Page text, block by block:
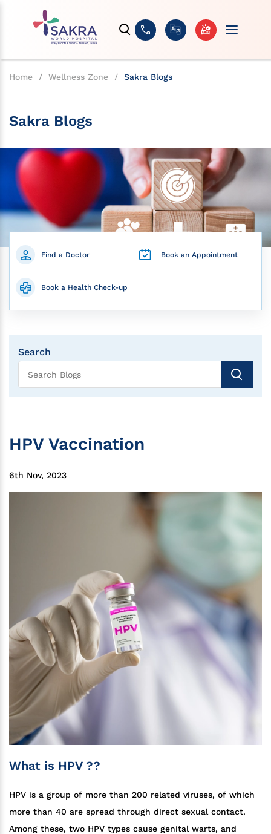
Home / Wellness Zone / Sakra Blogs
Sakra Blogs
Find a Doctor Book an Appointment
Book a Health Check-up
Search
HPV Vaccination
6th Nov, 2023
What is HPV ??
HPV is a group of more than 200 related viruses, of which
more than 40 are spread through direct sexual contact.
Among these, two HPV types cause genital warts, and